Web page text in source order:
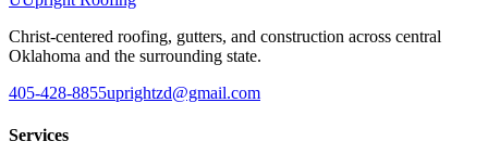
Christ-centered roofing, gutters, and construction across central
Oklahoma and the surrounding state.
405-428-8855uprightzd@gmail.com
Services